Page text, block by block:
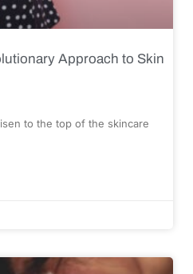
Approach to Skin
to the top of the skincare